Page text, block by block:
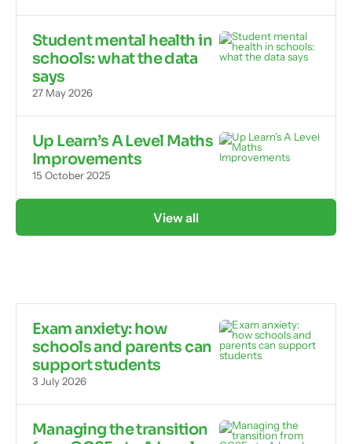
Student mental health in
schools: what the data
says
27 May 2026
Up Learn’s A Level Maths
Improvements
15 October 2025
View all
Exam anxiety: how
schools and parents can
support students
3 July 2026
Managing the transition